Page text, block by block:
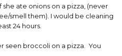
ate onions on a pizza, (never
smell them). I would be cleaning
24 hours.
seen broccoli on a pizza. You